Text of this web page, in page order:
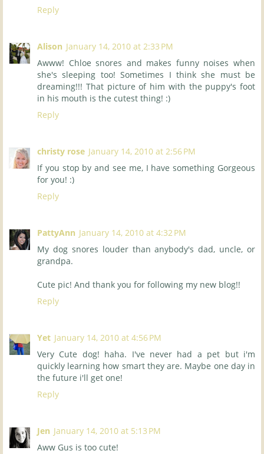
Reply
Alison January 14, 2010 at 2:33 PM
Awww! Chloe snores and makes funny noises when
she's sleeping too! Sometimes I think she must be
dreaming!!! That picture of him with the puppy's foot
in his mouth is the cutest thing! :)
Reply
christy rose January 14, 2010 at 2:56 PM
If you stop by and see me, I have something Gorgeous
for you! :)
Reply
PattyAnn January 14, 2010 at 4:32 PM
My dog snores louder than anybody's dad, uncle, or
grandpa.
Cute pic! And thank you for following my new blog!!
Reply
Yet January 14, 2010 at 4:56 PM
Very Cute dog! haha. I've never had a pet but i'm
quickly learning how smart they are. Maybe one day in
the future i'll get one!
Reply
Jen January 14, 2010 at 5:13 PM
Aww Gus is too cute!